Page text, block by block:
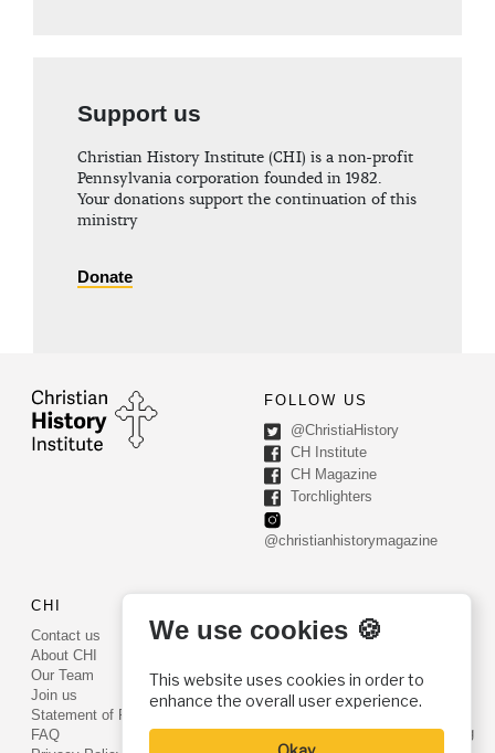
Support us
Christian History Institute (CHI) is a non-profit
Pennsylvania corporation founded in 1982.
Your donations support the continuation of this
ministry
Donate
FOLLOW US
@ChristiaHistory
CH Institute
CH Magazine
Torchlighters
@christianhistorymagazine
CHI
Contact us
About CHI
Our Team
Join us
Statement of Faith
FAQ
PO Box 540
Phone: (800) 468-0458
Fax: (610) 584-6643
info@christianhistoryinstitute.org
We use cookies 🍪
This website uses cookies in order to
enhance the overall user experience.